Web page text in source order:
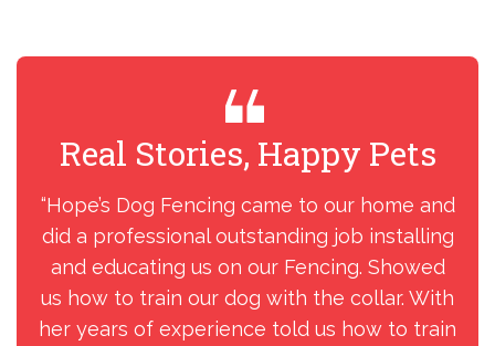
Real Stories, Happy Pets
“Hope’s Dog Fencing came to our home and
did a professional outstanding job installing
and educating us on our Fencing. Showed
us how to train our dog with the collar. With
her years of experience told us how to train